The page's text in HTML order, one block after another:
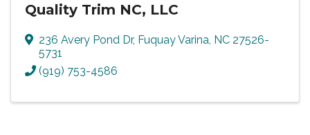
Quality Trim NC, LLC
236 Avery Pond Dr, Fuquay Varina, NC 27526-
5731
(919) 753-4586